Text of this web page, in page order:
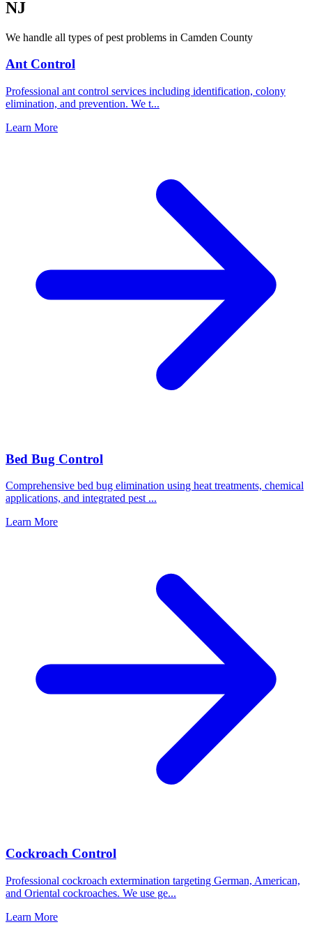
NJ
We handle all types of pest problems in Camden County
Ant Control
Professional ant control services including identification, colony
elimination, and prevention. We t...
Learn More
Bed Bug Control
Comprehensive bed bug elimination using heat treatments, chemical
applications, and integrated pest ...
Learn More
Cockroach Control
Professional cockroach extermination targeting German, American,
and Oriental cockroaches. We use ge...
Learn More